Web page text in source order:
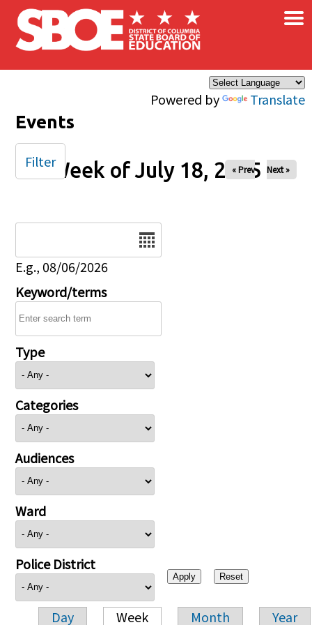
Skip to main content
Powered by Translate
×
Events
Week of July 18, 2025
« Prev Next »
E.g., 08/06/2026
Keyword/terms
Type
Categories
Audiences
Ward
Police District
Day Week Month Year
Filter